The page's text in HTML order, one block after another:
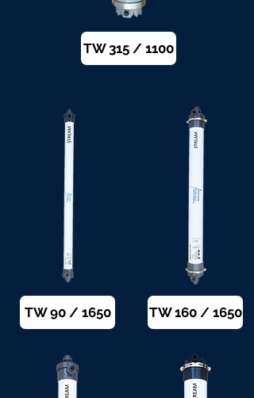
TW 315 / 1100
TW 90 / 1650 TW 160 / 1650